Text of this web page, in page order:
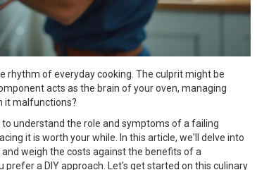
rhythm of everyday cooking. The culprit might be
acts as the brain of your oven, managing
it malfunctions?
understand the role and symptoms of a failing
it is worth your while. In this article, we'll delve into
weigh the costs against the benefits of a
a DIY approach. Let's get started on this culinary